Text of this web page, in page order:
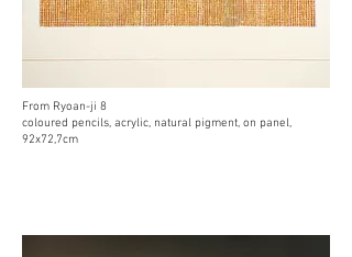
From Ryoan-ji 8
coloured pencils, acrylic, natural pigment, on panel,
92x72,7cm